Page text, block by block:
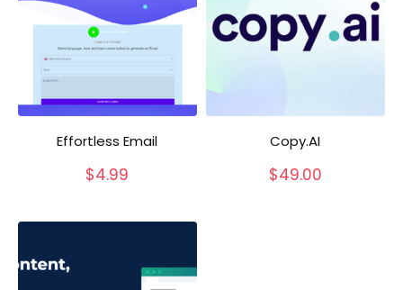
Effortless Email
$4.99
Copy.AI
$49.00